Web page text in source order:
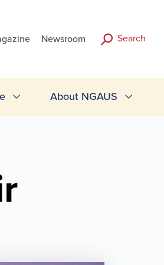
Newsroom Search
About NGAUS